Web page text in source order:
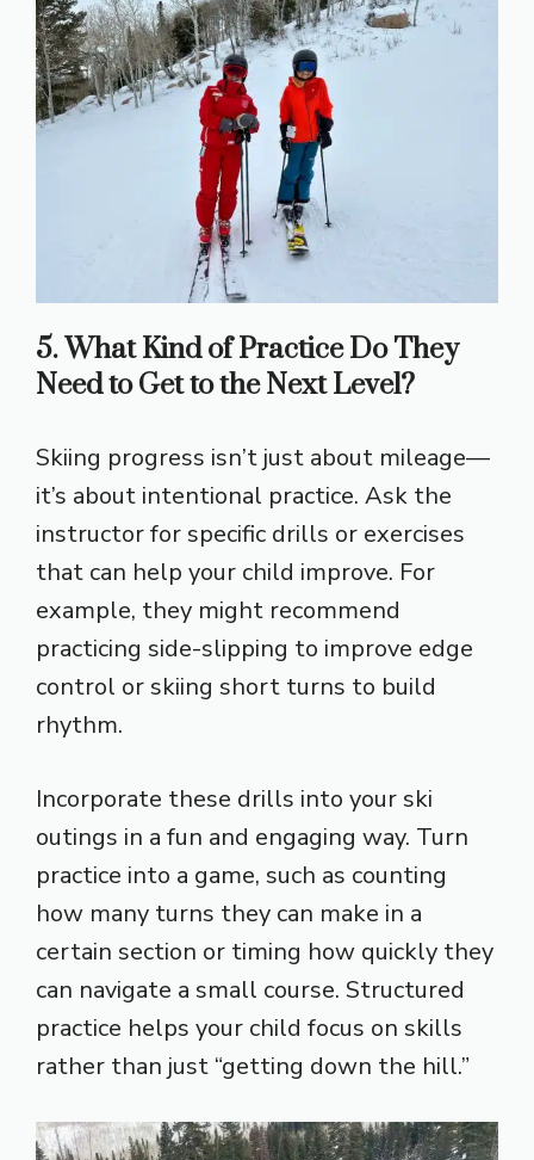
5. What Kind of Practice Do They
Need to Get to the Next Level?
Skiing progress isn’t just about mileage—
it’s about intentional practice. Ask the
instructor for specific drills or exercises
that can help your child improve. For
example, they might recommend
practicing side-slipping to improve edge
control or skiing short turns to build
rhythm.
Incorporate these drills into your ski
outings in a fun and engaging way. Turn
practice into a game, such as counting
how many turns they can make in a
certain section or timing how quickly they
can navigate a small course. Structured
practice helps your child focus on skills
rather than just “getting down the hill.”